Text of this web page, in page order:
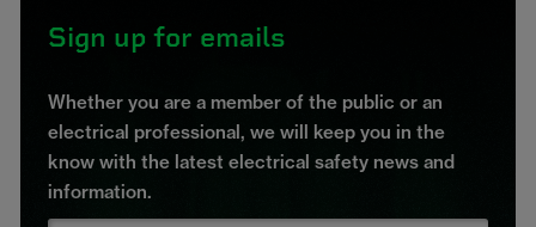
Sign up for emails
Whether you are a member of the public or an
electrical professional, we will keep you in the
know with the latest electrical safety news and
information.